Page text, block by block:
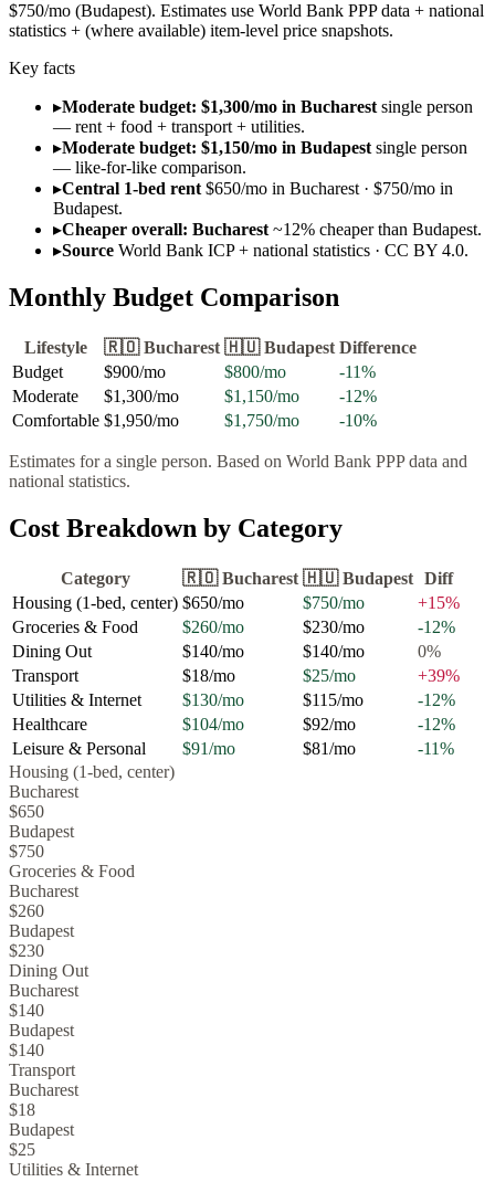
$750/mo (Budapest). Estimates use World Bank PPP data + national
statistics + (where available) item-level price snapshots.
Key facts
▸Moderate budget: $1,300/mo in Bucharest single person
— rent + food + transport + utilities.
▸Moderate budget: $1,150/mo in Budapest single person
— like-for-like comparison.
▸Central 1-bed rent $650/mo in Bucharest · $750/mo in
Budapest.
▸Cheaper overall: Bucharest ~12% cheaper than Budapest.
▸Source World Bank ICP + national statistics · CC BY 4.0.
Monthly Budget Comparison
Lifestyle 🇷🇴 Bucharest 🇭🇺 Budapest Difference
Budget
$900/mo $800/mo -11%
Moderate
$1,300/mo $1,150/mo -12%
Comfortable $1,950/mo $1,750/mo -10%
Estimates for a single person. Based on World Bank PPP data and
national statistics.
Cost Breakdown by Category
Category 🇷🇴 Bucharest 🇭🇺 Budapest Diff
Housing (1-bed, center) $650/mo $750/mo +15%
Groceries & Food
$260/mo $230/mo -12%
Dining Out
$140/mo $140/mo 0%
Transport
$18/mo $25/mo +39%
Utilities & Internet
$130/mo $115/mo -12%
Healthcare
$104/mo $92/mo -12%
Leisure & Personal
$91/mo $81/mo -11%
Housing (1-bed, center)
Bucharest
$650
Budapest
$750
Groceries & Food
Bucharest
$260
Budapest
$230
Dining Out
Bucharest
$140
Budapest
$140
Transport
Bucharest
$18
Budapest
$25
Utilities & Internet